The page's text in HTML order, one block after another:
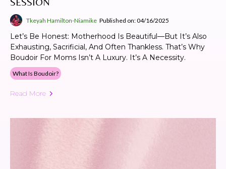
Tkeyah Hamilton-Niamike Published on: 04/16/2025
Let’s Be Honest: Motherhood Is Beautiful—But It’s Also
Exhausting, Sacrificial, And Often Thankless. That’s Why
Boudoir For Moms Isn’t A Luxury. It’s A Necessity.
What Is Boudoir?
Read More